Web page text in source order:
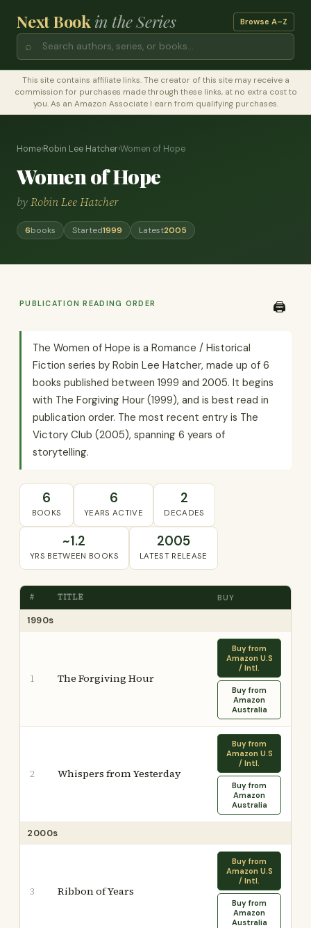
Next Bookin the Series Browse A–Z
⌕
This site contains affiliate links. The creator of this site may receive a
commission for purchases made through these links, at no extra cost to
you. As an Amazon Associate I earn from qualifying purchases.
Home›Robin Lee Hatcher›Women of Hope
Women of Hope
byRobin Lee Hatcher
6books Started1999 Latest2005
PUBLICATION READING ORDER 🖨️
The Women of Hope is a Romance / Historical
Fiction series by Robin Lee Hatcher, made up of 6
books published between 1999 and 2005. It begins
with The Forgiving Hour (1999), and is best read in
publication order. The most recent entry is The
Victory Club (2005), spanning 6 years of
storytelling.
6
BOOKS
6
YEARS ACTIVE
2
DECADES
~1.2
YRS BETWEEN BOOKS
2005
LATEST RELEASE
# TITLE BUY
1990s
1 The Forgiving Hour
Buy from
Amazon U.S
/ Intl.
Buy from
Amazon
Australia
2 Whispers from Yesterday
Buy from
Amazon U.S
/ Intl.
Buy from
Amazon
Australia
2000s
3 Ribbon of Years
Buy from
Amazon U.S
/ Intl.
Buy from
Amazon
Australia